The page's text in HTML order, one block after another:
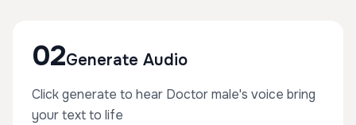
02Generate Audio
Click generate to hear Doctor male's voice bring
your text to life